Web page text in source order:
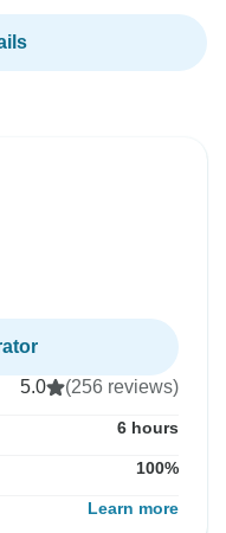
5.0 (256 reviews)
6 hours
100%
Learn more